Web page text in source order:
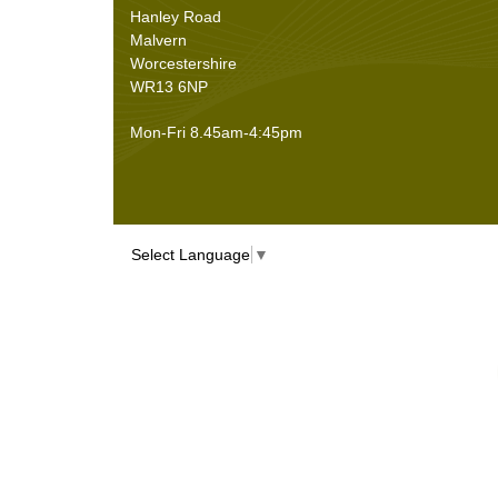
Adhesives
Hanley Road
Malvern
Worcestershire
WR13 6NP
Mon-Fri 8.45am-4:45pm
Select Language ▼